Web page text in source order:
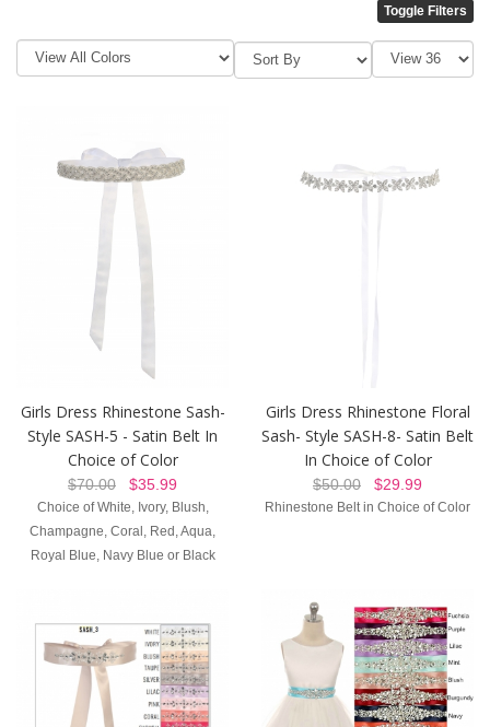
Toggle Filters
Girls Dress Rhinestone Sash-
Style SASH-5 - Satin Belt In
Choice of Color
$70.00 $35.99
Choice of White, Ivory, Blush,
Champagne, Coral, Red, Aqua,
Royal Blue, Navy Blue or Black
Girls Dress Rhinestone Floral
Sash- Style SASH-8- Satin Belt
In Choice of Color
$50.00 $29.99
Rhinestone Belt in Choice of Color